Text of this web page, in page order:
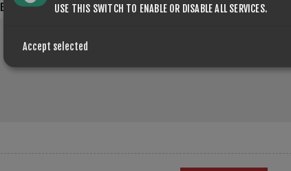
ENQUIRY
USE THIS SWITCH TO ENABLE OR DISABLE ALL SERVICES.
Accept selected